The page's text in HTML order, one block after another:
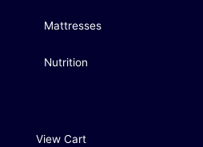
Mattresses
Nutrition
View Cart